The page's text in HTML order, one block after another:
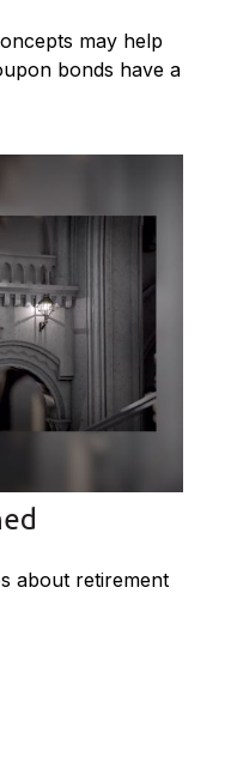
may help
bonds have a
about retirement